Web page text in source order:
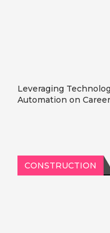
Leveraging
Automation on
CONSTRUCTION